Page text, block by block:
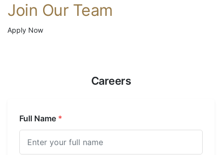
Join Our Team
Apply Now
Careers
Full Name *